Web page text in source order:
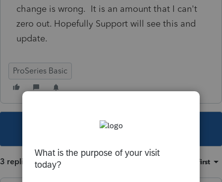
change is wrong. It is an amount that I can't
zero out. Hopefully Support will see this and
update.
ProSeries Basic
This topic has been closed for replies.
3 replies Oldest first